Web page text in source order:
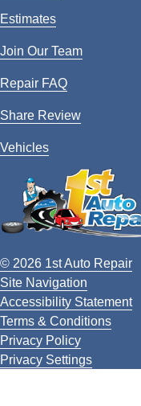
Estimates
Join Our Team
Repair FAQ
Share Review
Vehicles
© 2026 1st Auto Repair
Site Navigation
Accessibility Statement
Terms & Conditions
Privacy Policy
Privacy Settings